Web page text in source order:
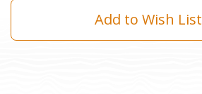
Add to Wish List